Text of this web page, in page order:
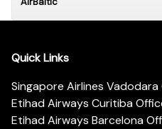
Quick Links
Singapore Airlines
Etihad Airways Curitiba
Etihad Airways Barcelona